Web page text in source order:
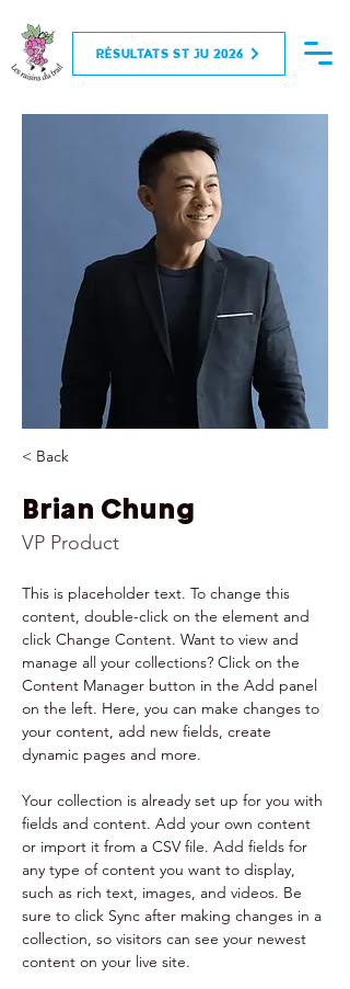
RÉSULTATS ST JU 2026
< Back
Brian Chung
VP Product
This is placeholder text. To change this
content, double-click on the element and
click Change Content. Want to view and
manage all your collections? Click on the
Content Manager button in the Add panel
on the left. Here, you can make changes to
your content, add new fields, create
dynamic pages and more.
Your collection is already set up for you with
fields and content. Add your own content
or import it from a CSV file. Add fields for
any type of content you want to display,
such as rich text, images, and videos. Be
sure to click Sync after making changes in a
collection, so visitors can see your newest
content on your live site.